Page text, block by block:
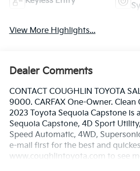
View More Highlights...
Dealer Comments
CONTACT COUGHLIN TOYOTA
9000. CARFAX One-Owner. Clean
2023 Toyota Sequoia Capstone is
Sequoia Capstone, 4D Sport
Speed Automatic, 4WD,
e-mail first for the best and
www.coughlintoyota.com to see